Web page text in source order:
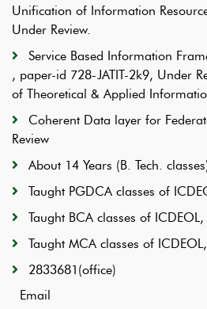
Unification of Information
Under Review.
Service Based Information
, paper-id 728-JATIT-2k9, Under
of Theoretical & Applied
Coherent Data layer for
Review
About 14 Years (B. Tech.
Taught PGDCA classes of
Taught BCA classes of ICDEOL,
Taught MCA classes of
2833681(office)
Email